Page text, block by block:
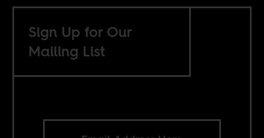
Sign Up for Our
Mailing List